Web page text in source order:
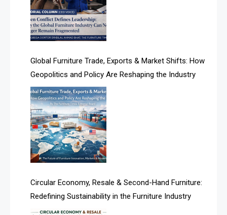
Algeria – Alger Furniture & Interior Expo
Algeria – Alger Furniture & Interior Expo
April Special Edition 2026
Architecture & Interior Design Intelligence Desk
Argentina – FITECMA – International Fair for Wood &
Technology
Artificial Intelligence
Asia
Asia-Pacific
Global Furniture Trade, Exports & Market Shifts: How
Geopolitics and Policy Are Reshaping the Industry
Circular Economy, Resale & Second-Hand Furniture:
Redefining Sustainability in the Furniture Industry